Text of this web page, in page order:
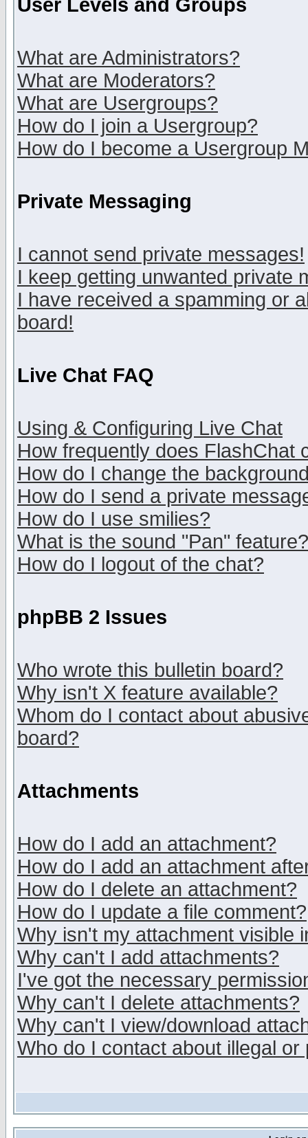
User Levels and Groups
What are Administrators?
What are Moderators?
What are Usergroups?
How do I join a Usergroup?
How do I become a Usergroup
Private Messaging
I cannot send private messages!
I keep getting unwanted private
I have received a spamming or
board!
Live Chat FAQ
Using & Configuring Live Chat
How frequently does FlashChat
How do I change the
How do I send a private
How do I use smilies?
What is the sound "Pan" feature?
How do I logout of the chat?
phpBB 2 Issues
Who wrote this bulletin board?
Why isn't X feature available?
Whom do I contact about
board?
Attachments
How do I add an attachment?
How do I add an attachment
How do I delete an attachment?
How do I update a file comment?
Why isn't my attachment visible
Why can't I add attachments?
I've got the necessary
Why can't I delete attachments?
Why can't I view/download
Who do I contact about illegal